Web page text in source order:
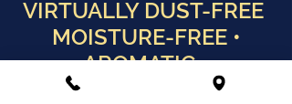
VIRTUALLY DUST-FREE
MOISTURE-FREE •
AROMATIC •
BIODEGRADABLE